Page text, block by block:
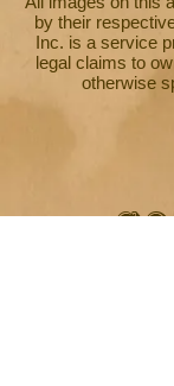
by their
Inc. is a service
legal claims to
otherwise